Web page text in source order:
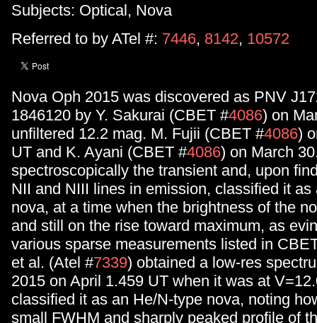
Subjects: Optical, Nova
Referred to by ATel #: 7446, 8142, 10572
Nova Oph 2015 was discovered as PNV
1846120 by Y. Sakurai (CBET #4086) on
unfiltered 12.2 mag. M. Fujii (CBET #4086)
UT and K. Ayani (CBET #4086) on March
spectroscopically the transient and, upon
NII and NIII lines in emission, classified it as
nova, at a time when the brightness of the
and still on the rise toward maximum, as
various sparse measurements listed in
et al. (Atel #7339) obtained a low-res
2015 on April 1.459 UT when it was at
classified it as an He/N-type nova, noting
small FWHM and sharply peaked profile of